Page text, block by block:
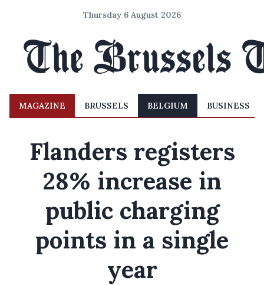
Thursday 6 August 2026
MAGAZINE BRUSSELS BELGIUM BUSINESS
Flanders registers
28% increase in
public charging
points in a single
year